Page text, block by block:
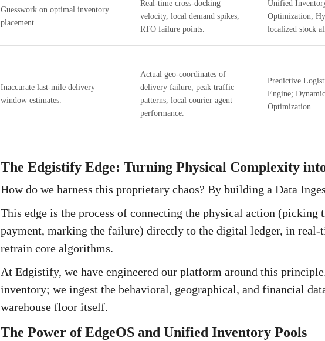
Guesswork on optimal inventory
placement.
Real-time cross-docking
velocity, local demand spikes,
RTO failure points.
Unified
Optimization;
localized stock
Inaccurate last-mile delivery
window estimates.
Actual geo-coordinates of
delivery failure, peak traffic
patterns, local courier agent
performance.
Predictive
Engine;
Optimization.
The Edgistify Edge: Turning Physical Complexity
How do we harness this proprietary chaos? By building a Data
This edge is the process of connecting the physical action (picking
payment, marking the failure) directly to the digital ledger, in real-
retrain core algorithms.
At Edgistify, we have engineered our platform around this
inventory; we ingest the behavioral, geographical, and financial
warehouse floor itself.
The Power of EdgeOS and Unified Inventory Pools